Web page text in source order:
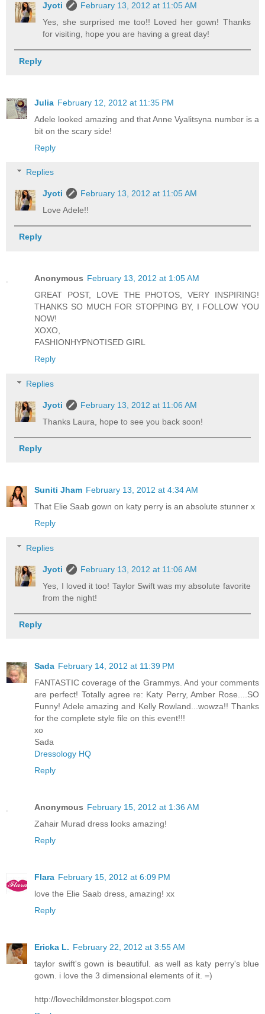
Jyoti
February 13, 2012 at 11:05 AM
Yes, she surprised me too!! Loved her gown! Thanks
for visiting, hope you are having a great day!
Reply
Julia February 12, 2012 at 11:35 PM
Adele looked amazing and that Anne Vyalitsyna number is a
bit on the scary side!
Reply
Replies
Jyoti
February 13, 2012 at 11:05 AM
Love Adele!!
Reply
Anonymous February 13, 2012 at 1:05 AM
GREAT POST, LOVE THE PHOTOS, VERY INSPIRING!
THANKS SO MUCH FOR STOPPING BY, I FOLLOW YOU
NOW!
XOXO,
FASHIONHYPNOTISED GIRL
Reply
Replies
Jyoti
February 13, 2012 at 11:06 AM
Thanks Laura, hope to see you back soon!
Reply
Suniti Jham February 13, 2012 at 4:34 AM
That Elie Saab gown on katy perry is an absolute stunner x
Reply
Replies
Jyoti
February 13, 2012 at 11:06 AM
Yes, I loved it too! Taylor Swift was my absolute favorite
from the night!
Reply
Sada February 14, 2012 at 11:39 PM
FANTASTIC coverage of the Grammys. And your comments
are perfect! Totally agree re: Katy Perry, Amber Rose....SO
Funny! Adele amazing and Kelly Rowland...wowza!! Thanks
for the complete style file on this event!!!
xo
Sada
Dressology HQ
Reply
Anonymous February 15, 2012 at 1:36 AM
Zahair Murad dress looks amazing!
Reply
Flara February 15, 2012 at 6:09 PM
love the Elie Saab dress, amazing! xx
Reply
Ericka L. February 22, 2012 at 3:55 AM
taylor swift's gown is beautiful. as well as katy perry's blue
gown. i love the 3 dimensional elements of it. =)
http://lovechildmonster.blogspot.com